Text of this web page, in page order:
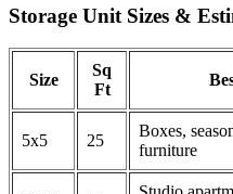
Storage Unit Sizes &
Size
Sq
Ft
5x5 25
Boxes,
furniture